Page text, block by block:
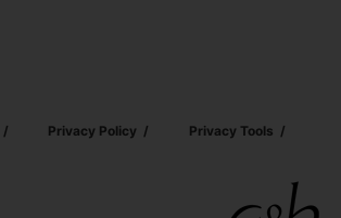
Privacy Policy Privacy Tools